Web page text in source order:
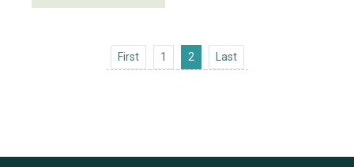
FirstFirst 1 2 LastLast